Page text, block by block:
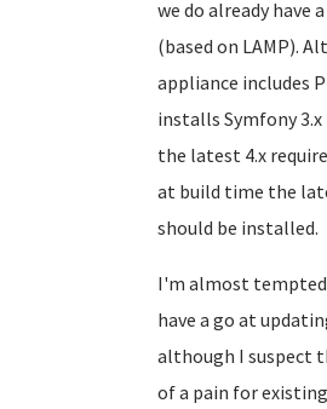
we do already have a
(based on LAMP).
appliance includes
installs Symfony 3.x
the latest 4.x
at build time the
should be installed.
I'm almost
have a go at
although I suspect
of a pain for existing